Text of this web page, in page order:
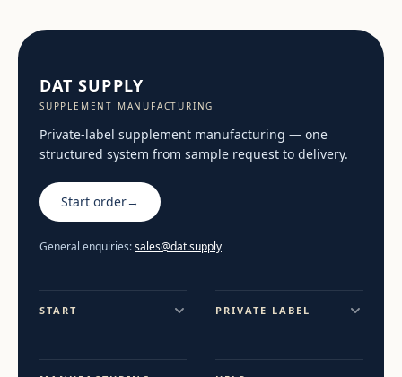
DAT SUPPLY
SUPPLEMENT MANUFACTURING
Private-label supplement manufacturing — one
structured system from sample request to delivery.
Start order→
General enquiries:sales@dat.supply
START PRIVATE LABEL